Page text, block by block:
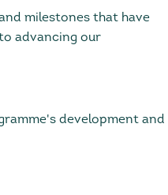
milestones that have
advancing our
development and